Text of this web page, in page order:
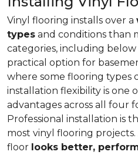
Vinyl flooring installs over a
types and conditions than
categories, including below
practical option for
where some flooring types
installation flexibility is one
advantages across all four
Professional installation is
most vinyl flooring
floor looks better,